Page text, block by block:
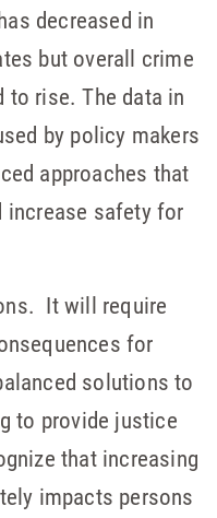
decreased in
but overall crime
to rise. The data in
by policy makers
approaches that
safety for
It will require
for
solutions to
to provide justice
that increasing
impacts persons